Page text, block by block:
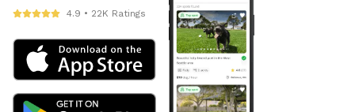
4.9 • 22K Ratings